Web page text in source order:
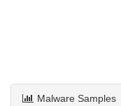
Malware Samples